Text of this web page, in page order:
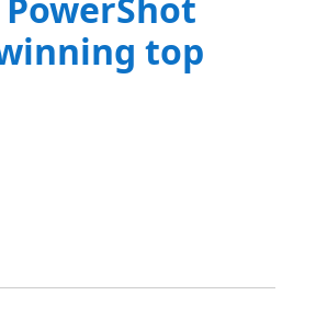
top